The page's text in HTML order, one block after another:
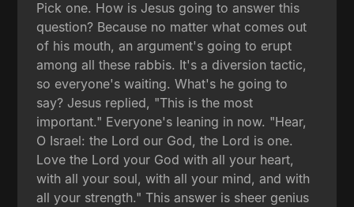
Pick one. How is Jesus going to answer this
question? Because no matter what comes out
of his mouth, an argument's going to erupt
among all these rabbis. It's a diversion tactic,
so everyone's waiting. What's he going to
say? Jesus replied, "This is the most
important." Everyone's leaning in now. "Hear,
O Israel: the Lord our God, the Lord is one.
Love the Lord your God with all your heart,
with all your soul, with all your mind, and with
all your strength." This answer is sheer genius